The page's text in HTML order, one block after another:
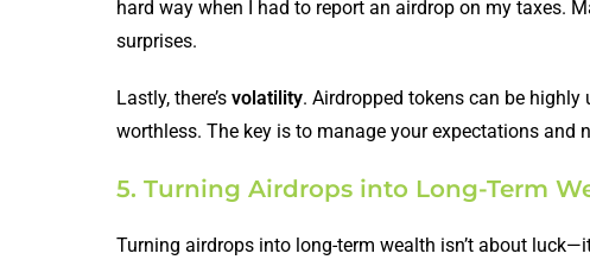
hard way when I had to report an airdrop on my taxes.
surprises.
Lastly, there’s volatility. Airdropped tokens can be
worthless. The key is to manage your expectations and
5. Turning Airdrops into Long-Term
Turning airdrops into long-term wealth isn’t about